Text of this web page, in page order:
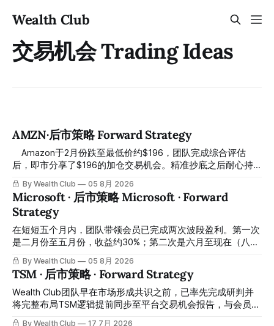
Wealth Club
交易机会 Trading Ideas
AMZN·后市策略 Forward Strategy
后，即市分享了$196的加仓交易机会。精准抄底之后耐心持
有至今，最近几天股价拉升至最高约$287，成功突破历史新
高，约5个月涨幅达46%。团队经常提醒，机会是留给有耐心
的投资者的。 Amazon fell to a low of approximately $196 in
February. After completing a comprehensive assessment,
the team shared the $196 accumulation opportunity in real
time. Following this precise bottom entry and patient
By Wealth Club 05 8月 2026
Microsoft · 后市策略 Microsoft · Forward
Strategy
在短短五个月内，团队带领会员已完成两次波段盈利。第一次
是二月份至五月份，收益约30%；第二次是六月至现在（八月
初），短短两个月收益约45%。今天股价最高升到过$499。
In just five months, the team has led members through two
rounds of swing-trade gains. The first, from February to
May, delivered approximately 30% returns. The second,
from June to now (early August), delivered approximately
By Wealth Club 05 8月 2026
TSM · 后市策略 · Forward Strategy
Wealth Club团队早在市场形成共识之前，已率先完成研判并
将完整布局TSM逻辑提前同步至平台交易机会报告，与会员携
手在低位成功完成建仓，之后最高升到479，大约涨幅55%左
By Wealth Club 17 7月 2026